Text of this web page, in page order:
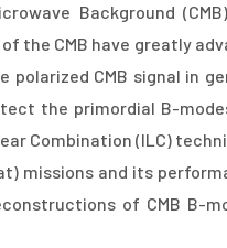
Background
the CMB have greatly
CMB signal in
the primordial B-
Combination (ILC)
missions and its
of CMB B-